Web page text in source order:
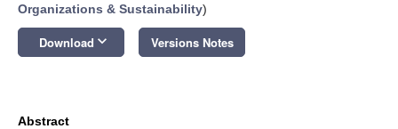
Organizations & Sustainability)
Download keyboard_arrow_down Versions Notes
Abstract